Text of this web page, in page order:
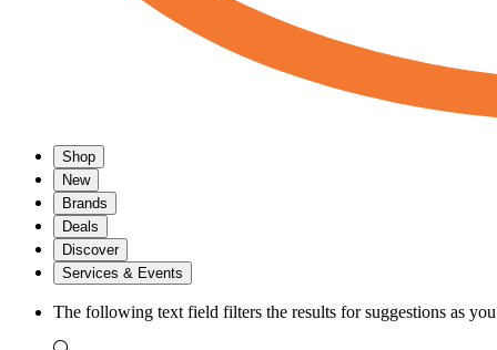
Shop
New
Brands
Deals
Discover
Services & Events
The following text field filters the results for suggestions as